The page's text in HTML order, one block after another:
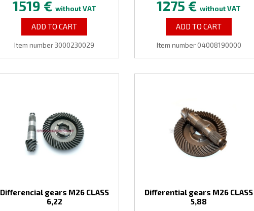
1519 € without VAT
ADD TO CART
Item number 3000230029
1275 €without VAT
ADD TO CART
Item number 04008190000
Differencial gears M26 CLASS
6,22
Differential gears M26 CLASS
5,88